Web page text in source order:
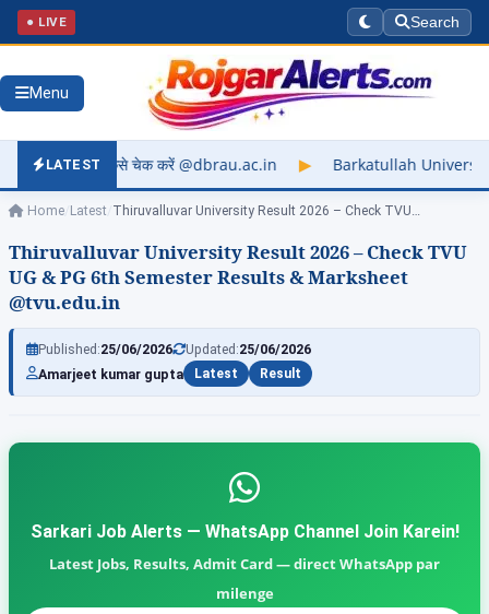
● LIVE Search
Menu
LATEST
करें @dbrau.ac.in ▶ Barkatullah University Exam Result 2026
Home Latest Thiruvalluvar University Result 2026 – Check TVU…
Thiruvalluvar University Result 2026 – Check TVU
UG & PG 6th Semester Results & Marksheet
@tvu.edu.in
Published:25/06/2026 Updated:25/06/2026
Amarjeet kumar gupta
Latest Result
Sarkari Job Alerts — WhatsApp Channel Join Karein!
Latest Jobs, Results, Admit Card — direct WhatsApp par
milenge